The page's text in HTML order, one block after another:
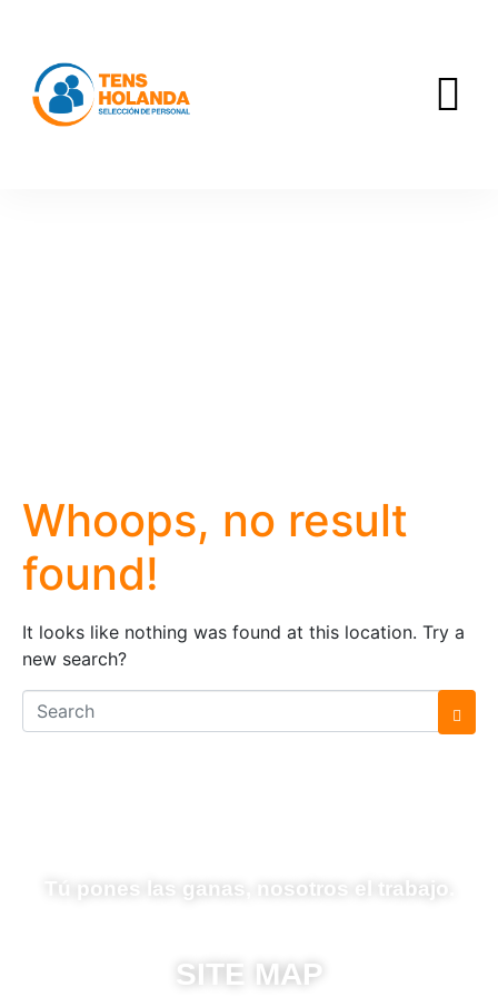
Whoops, no result
found!
It looks like nothing was found at this location. Try a
new search?
Tú pones las ganas, nosotros el trabajo.
SITE MAP